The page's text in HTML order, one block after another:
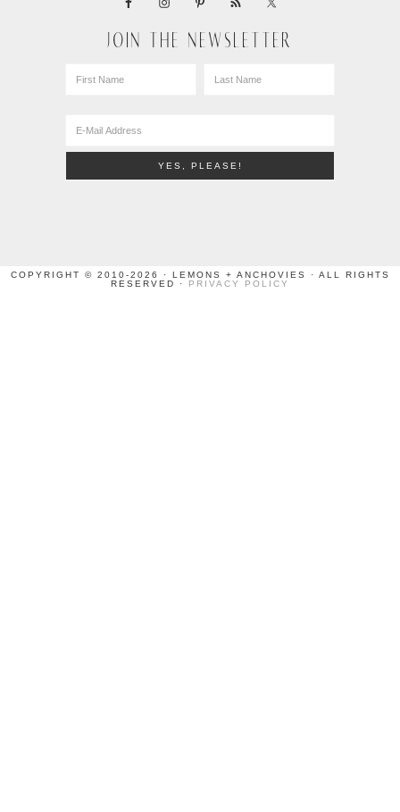
JOIN THE NEWSLETTER
COPYRIGHT © 2010-2026 · LEMONS + ANCHOVIES · ALL RIGHTS
RESERVED · PRIVACY POLICY